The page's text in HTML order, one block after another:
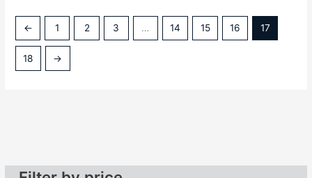
← 1 2 3 … 14 15 16 17
18 →